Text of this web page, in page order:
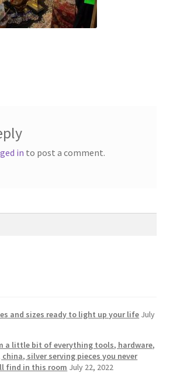
in to post a comment.
and sizes ready to light up your life July
a little bit of everything tools, hardware,
silver serving pieces you never
find in this room July 22, 2022